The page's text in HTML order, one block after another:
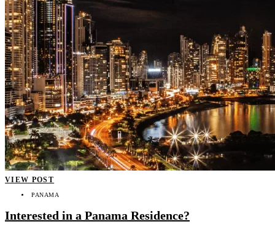
VIEW POST
PANAMA
Interested in a Panama Residence?